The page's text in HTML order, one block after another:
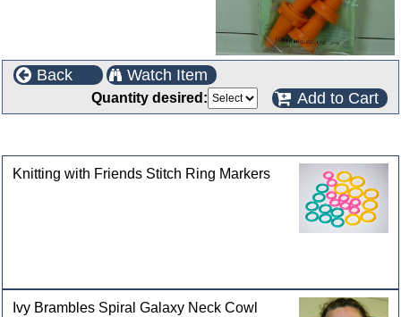
Back Watch Item
Quantity desired: Add to Cart
Knitting with Friends Stitch Ring Markers
Ivy Brambles Spiral Galaxy Neck Cowl